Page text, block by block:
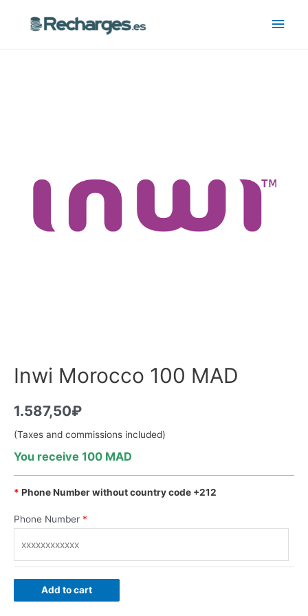
Inwi Morocco 100 MAD
1.587,50₽
(Taxes and commissions included)
You receive 100 MAD
* Phone Number without country code +212
Phone Number *
Add to cart